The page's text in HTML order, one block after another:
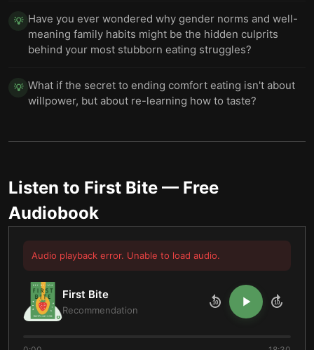
💡 Have you ever wondered why gender norms and well-
meaning family habits might be the hidden culprits
behind your most stubborn eating struggles?
💡 What if the secret to ending comfort eating isn't about
willpower, but about re-learning how to taste?
Listen to First Bite — Free
Audiobook
Audio playback error. Unable to load audio.
First Bite
Recommendation
10 10